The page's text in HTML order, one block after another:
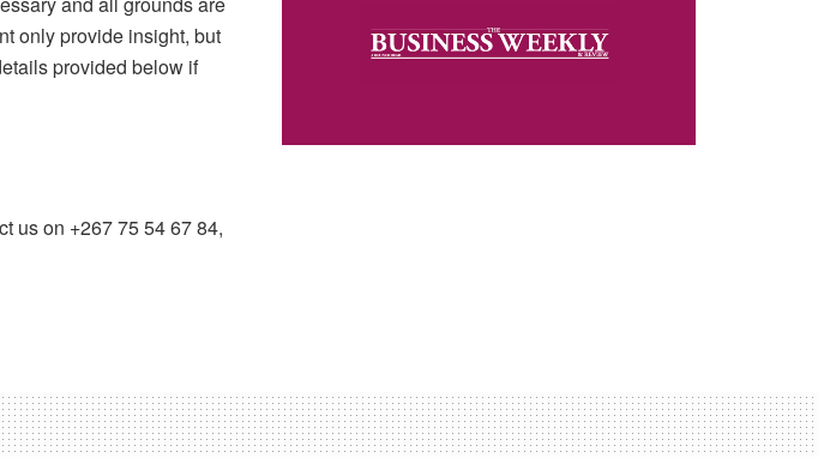
only provide insight, but
provided below if
us on +267 75 54 67 84,